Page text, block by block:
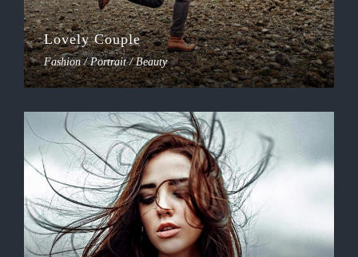
Lovely Couple
Fashion / Portrait / Beauty